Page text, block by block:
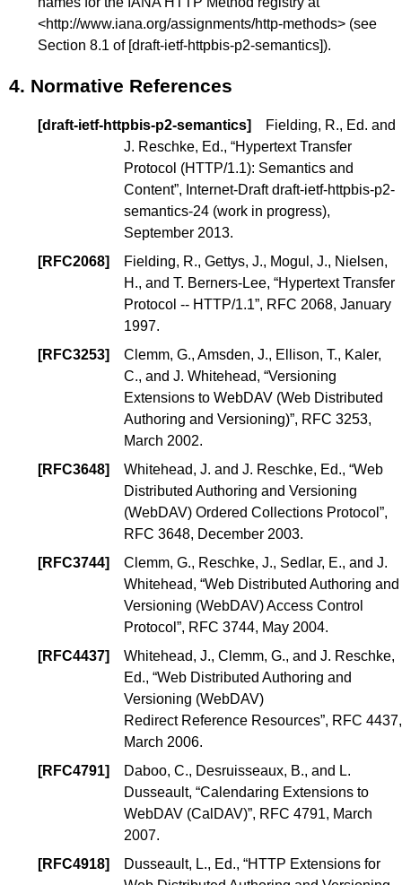
<http://www.iana.org/assignments/http-methods> (see
Section 8.1 of [draft-ietf-httpbis-p2-semantics]).
4. Normative References
[draft-ietf-httpbis-p2-semantics] Fielding, R., Ed. and
J. Reschke, Ed., “Hypertext Transfer
Protocol (HTTP/1.1): Semantics and
Content”, Internet-Draft draft-ietf-httpbis-p2-
semantics-24 (work in progress),
September 2013.
[RFC2068] Fielding, R., Gettys, J., Mogul, J., Nielsen,
H., and T. Berners-Lee, “Hypertext Transfer
Protocol -- HTTP/1.1”, RFC 2068, January
1997.
[RFC3253] Clemm, G., Amsden, J., Ellison, T., Kaler,
C., and J. Whitehead, “Versioning
Extensions to WebDAV (Web Distributed
Authoring and Versioning)”, RFC 3253,
March 2002.
[RFC3648] Whitehead, J. and J. Reschke, Ed., “Web
Distributed Authoring and Versioning
(WebDAV) Ordered Collections Protocol ”,
RFC 3648, December 2003.
[RFC3744] Clemm, G., Reschke, J., Sedlar, E., and J.
Whitehead, “Web Distributed Authoring and
Versioning (WebDAV) Access Control
Protocol ”, RFC 3744, May 2004.
[RFC4437] Whitehead, J., Clemm, G., and J. Reschke,
Ed., “Web Distributed Authoring and
Versioning (WebDAV)
Redirect Reference Resources”, RFC 4437,
March 2006.
[RFC4791] Daboo, C., Desruisseaux, B., and L.
Dusseault, “Calendaring Extensions to
WebDAV (CalDAV)”, RFC 4791, March
2007.
[RFC4918] Dusseault, L., Ed., “HTTP Extensions for